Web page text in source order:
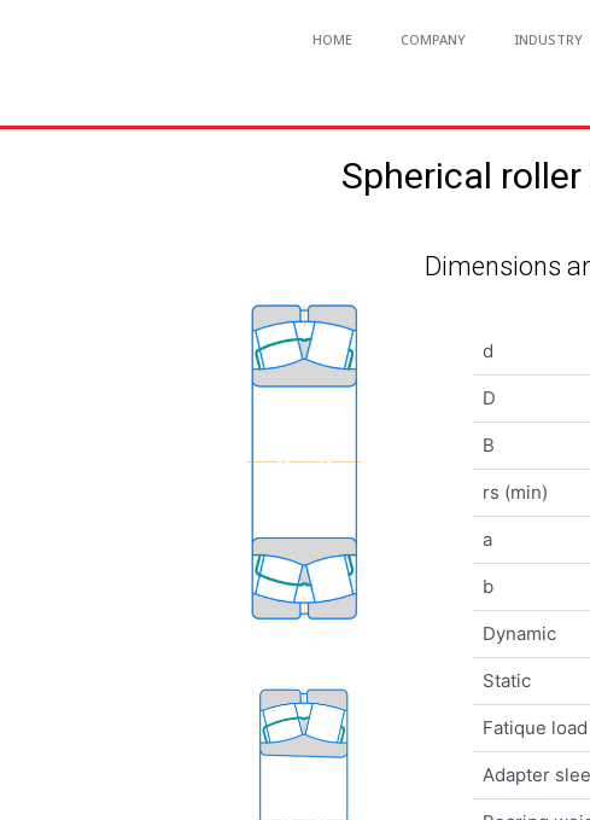
HOME COMPANY INDUSTRY
Spherical
Dimensions
d
D
B
rs (min)
a
b
Dynamic
Static
Fatique
Adapter